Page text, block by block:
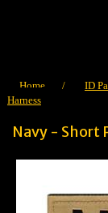
Home / ID
Harness
Navy - Short